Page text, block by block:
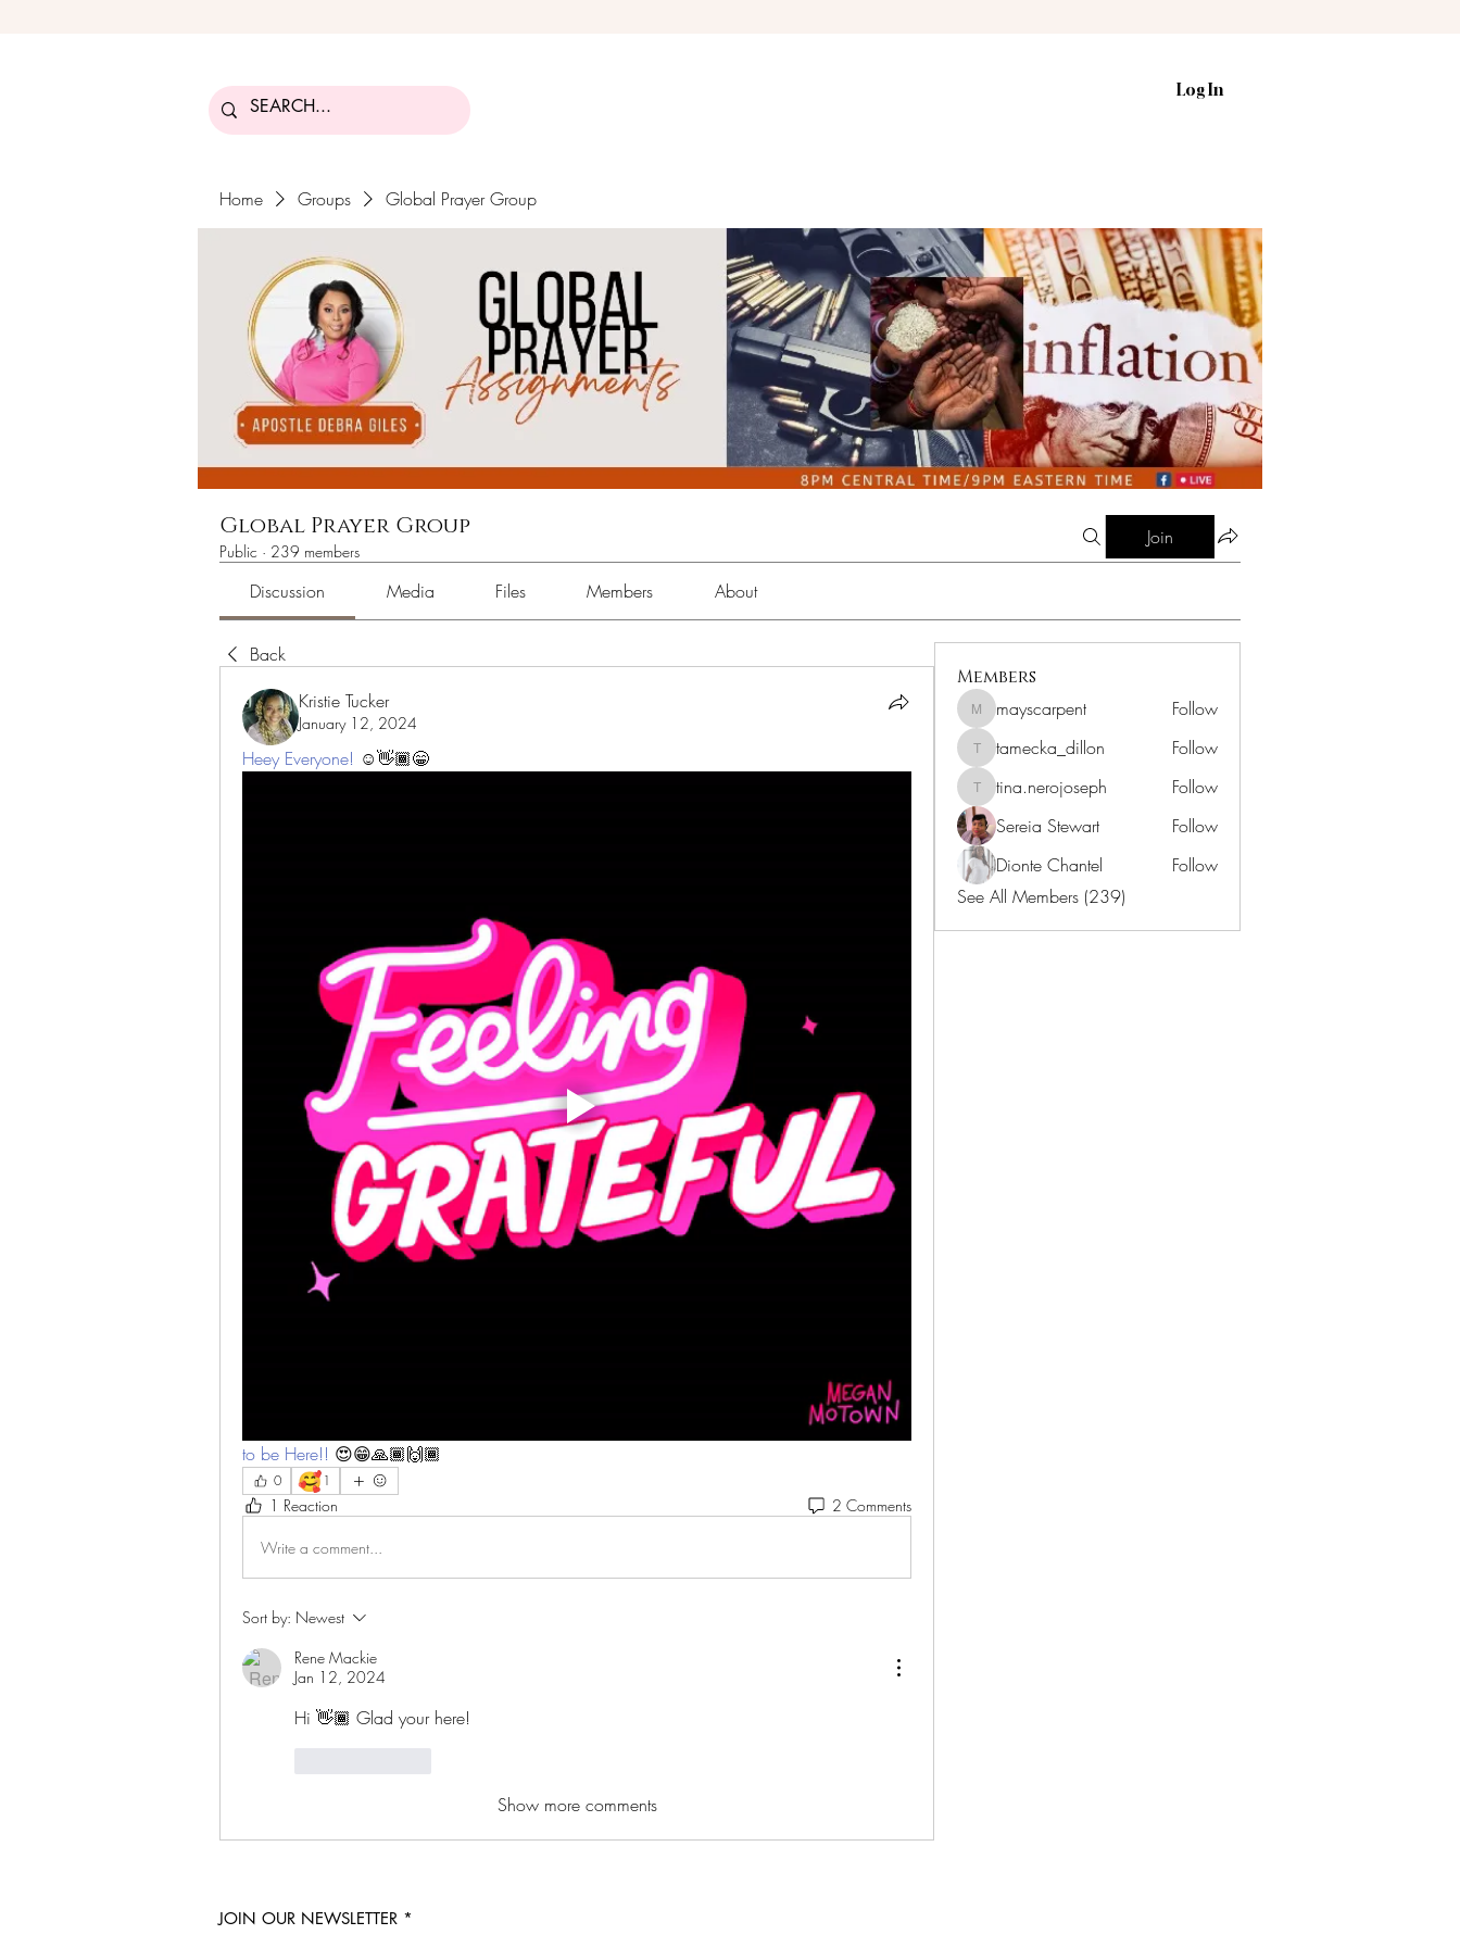
Log In
Home Groups Global Prayer Group
Global Prayer Group
Public · 239 members
Join
Discussion Media Files Members About
Back
Kristie Tucker
January 12, 2024
Heey Everyone! ☺️👋🏾😁
to be Here!! 😍😁🙏🏾🙌🏾
0 🥰1
1 Reaction 2 Comments
Write a comment...
Sort by: Newest
Rene Mackie
Jan 12, 2024
Hi 👋🏾 Glad your here!
Show more comments
Members
mayscarpent
mayscarpent Follow
tamecka_dillon
tamecka_dillon Follow
tina.nerojoseph
tina.nerojoseph
Follow
Sereia Stewart
Follow
Dionte Chantel
Follow
See All Members (239)
JOIN OUR NEWSLETTER